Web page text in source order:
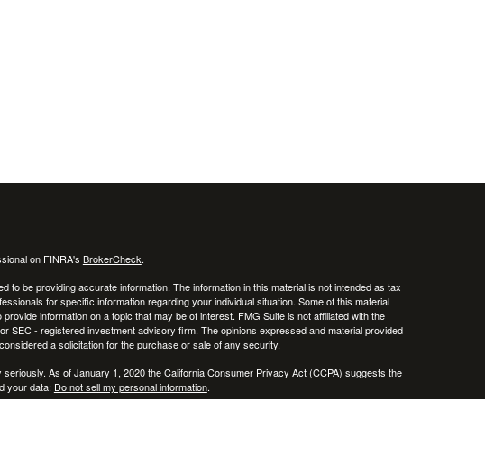
on FINRA's BrokerCheck.
to be providing accurate information. The information in this material is not intended as tax
for specific information regarding your individual situation. Some of this material
information on a topic that may be of interest. FMG Suite is not affiliated with the
SEC - registered investment advisory firm. The opinions expressed and material provided
a solicitation for the purchase or sale of any security.
As of January 1, 2020 theCalifornia Consumer Privacy Act (CCPA) suggests the
your data: Do not sell my personal information.